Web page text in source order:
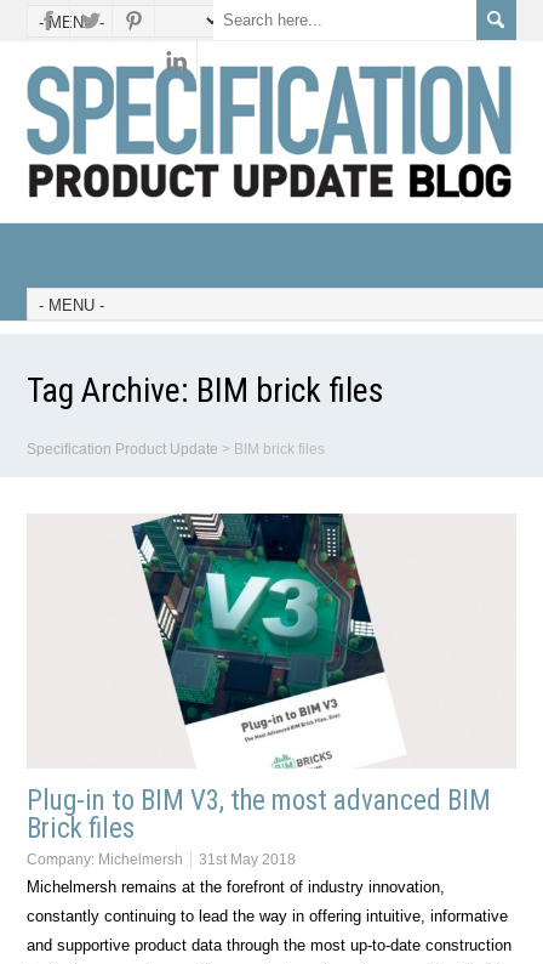
Tag Archive: BIM brick files
Specification Product Update > BIM brick files
Plug-in to BIM V3, the most advanced BIM
Brick files
Company: Michelmersh 31st May 2018
Michelmersh remains at the forefront of industry innovation,
constantly continuing to lead the way in offering intuitive, informative
and supportive product data through the most up-to-date construction